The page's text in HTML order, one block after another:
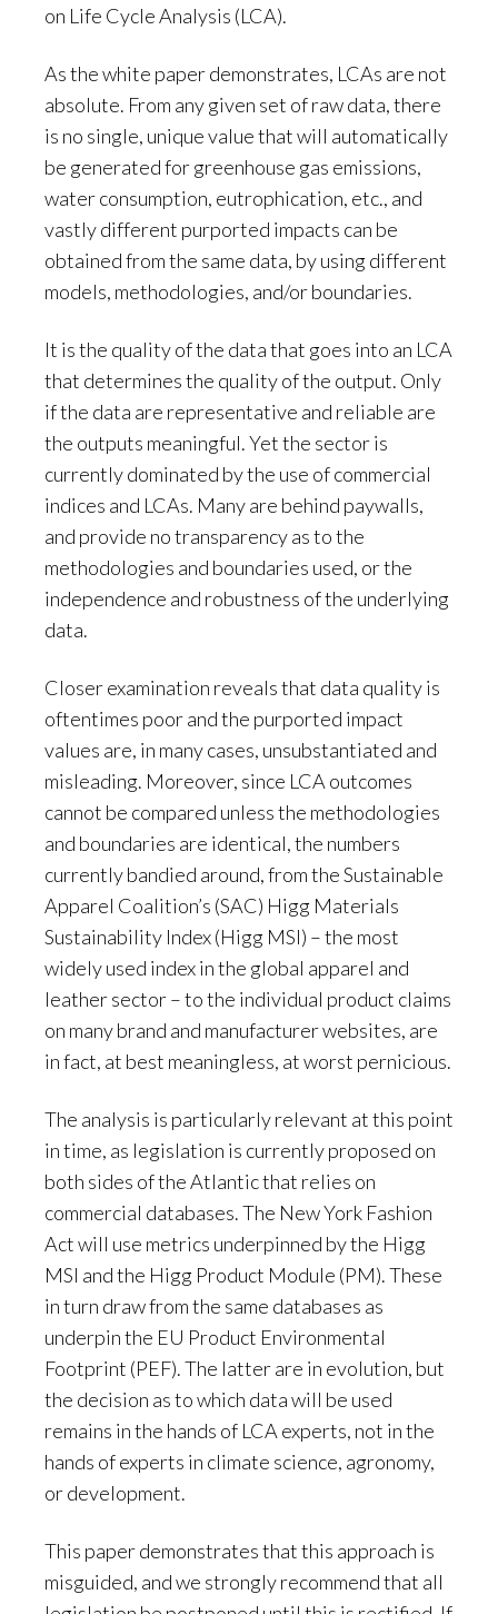
on Life Cycle Analysis (LCA).
As the white paper demonstrates, LCAs are not
absolute. From any given set of raw data, there
is no single, unique value that will automatically
be generated for greenhouse gas emissions,
water consumption, eutrophication, etc., and
vastly different purported impacts can be
obtained from the same data, by using different
models, methodologies, and/or boundaries.
It is the quality of the data that goes into an LCA
that determines the quality of the output. Only
if the data are representative and reliable are
the outputs meaningful. Yet the sector is
currently dominated by the use of commercial
indices and LCAs. Many are behind paywalls,
and provide no transparency as to the
methodologies and boundaries used, or the
independence and robustness of the underlying
data.
Closer examination reveals that data quality is
oftentimes poor and the purported impact
values are, in many cases, unsubstantiated and
misleading. Moreover, since LCA outcomes
cannot be compared unless the methodologies
and boundaries are identical, the numbers
currently bandied around, from the Sustainable
Apparel Coalition’s (SAC) Higg Materials
Sustainability Index (Higg MSI) – the most
widely used index in the global apparel and
leather sector – to the individual product claims
on many brand and manufacturer websites, are
in fact, at best meaningless, at worst pernicious.
The analysis is particularly relevant at this point
in time, as legislation is currently proposed on
both sides of the Atlantic that relies on
commercial databases. The New York Fashion
Act will use metrics underpinned by the Higg
MSI and the Higg Product Module (PM). These
in turn draw from the same databases as
underpin the EU Product Environmental
Footprint (PEF). The latter are in evolution, but
the decision as to which data will be used
remains in the hands of LCA experts, not in the
hands of experts in climate science, agronomy,
or development.
This paper demonstrates that this approach is
misguided, and we strongly recommend that all